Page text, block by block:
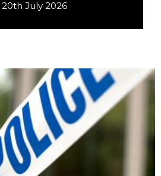
20th July 2026